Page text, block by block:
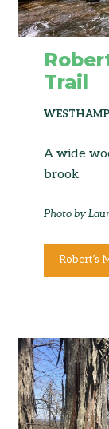
Trail
A wide
brook.
Photo by
Robert’s